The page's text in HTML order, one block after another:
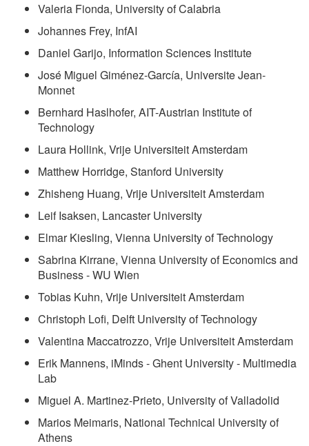
Valeria Fionda, University of Calabria
Johannes Frey, InfAI
Daniel Garijo, Information Sciences Institute
José Miguel Giménez-García, Universite Jean-
Monnet
Bernhard Haslhofer, AIT-Austrian Institute of
Technology
Laura Hollink, Vrije Universiteit Amsterdam
Matthew Horridge, Stanford University
Zhisheng Huang, Vrije Universiteit Amsterdam
Leif Isaksen, Lancaster University
Elmar Kiesling, Vienna University of Technology
Sabrina Kirrane, Vienna University of Economics and
Business - WU Wien
Tobias Kuhn, Vrije Universiteit Amsterdam
Christoph Lofi, Delft University of Technology
Valentina Maccatrozzo, Vrije Universiteit Amsterdam
Erik Mannens, iMinds - Ghent University - Multimedia
Lab
Miguel A. Martinez-Prieto, University of Valladolid
Marios Meimaris, National Technical University of
Athens